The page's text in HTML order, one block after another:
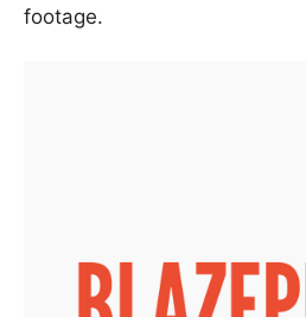
footage.